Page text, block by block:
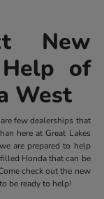
New
of
West
few dealerships that
here at Great Lakes
are prepared to help
Honda that can be
check out the new
be ready to help!